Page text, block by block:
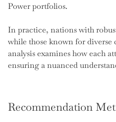
Power portfolios.
In practice, nations with
while those known for
analysis examines how each
ensuring a nuanced
Recommendation